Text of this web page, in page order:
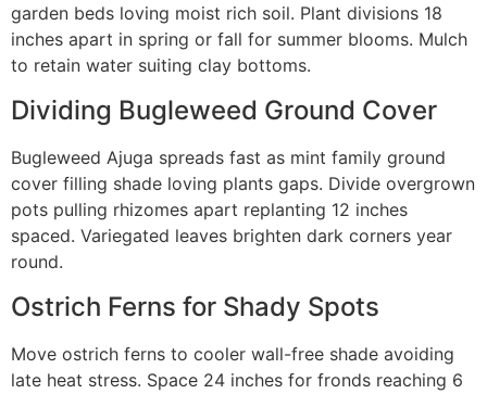
garden beds loving moist rich soil. Plant divisions 18
inches apart in spring or fall for summer blooms. Mulch
to retain water suiting clay bottoms.
Dividing Bugleweed Ground Cover
Bugleweed Ajuga spreads fast as mint family ground
cover filling shade loving plants gaps. Divide overgrown
pots pulling rhizomes apart replanting 12 inches
spaced. Variegated leaves brighten dark corners year
round.
Ostrich Ferns for Shady Spots
Move ostrich ferns to cooler wall-free shade avoiding
late heat stress. Space 24 inches for fronds reaching 6